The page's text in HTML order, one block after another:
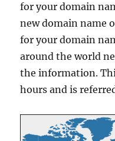
for your domain
new domain name
for your domain
around the world
the information.
hours and is